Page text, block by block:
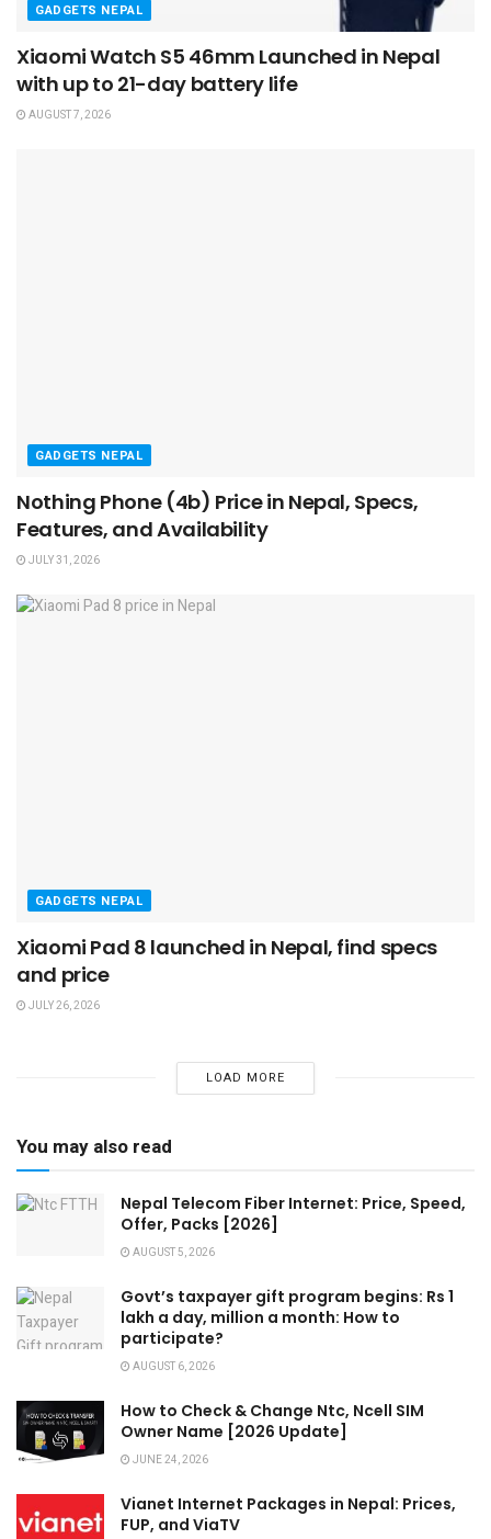
GADGETS NEPAL
Xiaomi Watch S5 46mm Launched in Nepal
with up to 21-day battery life
AUGUST 7, 2026
GADGETS NEPAL
Nothing Phone (4b) Price in Nepal, Specs,
Features, and Availability
JULY 31, 2026
GADGETS NEPAL
Xiaomi Pad 8 launched in Nepal, find specs
and price
JULY 26, 2026
LOAD MORE
You may also read
Nepal Telecom Fiber Internet: Price, Speed,
Offer, Packs [2026]
AUGUST 5, 2026
Govt’s taxpayer gift program begins: Rs 1
lakh a day, million a month: How to
participate?
AUGUST 6, 2026
How to Check & Change Ntc, Ncell SIM
Owner Name [2026 Update]
JUNE 24, 2026
Vianet Internet Packages in Nepal: Prices,
FUP, and ViaTV